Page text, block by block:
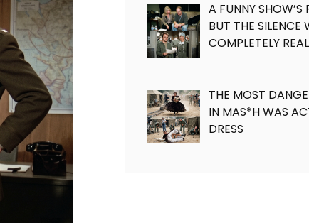
A FUNNY SHOW’S
BUT THE SILENCE
COMPLETELY REAL
THE MOST
IN MAS*H WAS
DRESS